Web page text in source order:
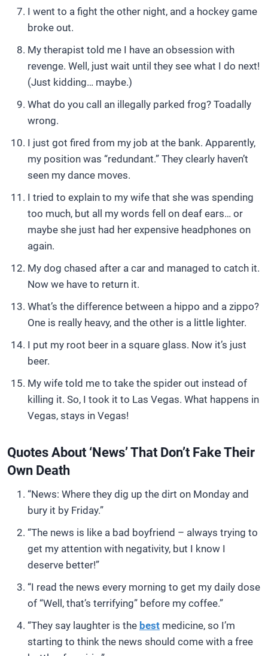
I went to a fight the other night, and a hockey game
broke out.
My therapist told me I have an obsession with
revenge. Well, just wait until they see what I do next!
(Just kidding… maybe.)
What do you call an illegally parked frog? Toadally
wrong.
I just got fired from my job at the bank. Apparently,
my position was “redundant.” They clearly haven’t
seen my dance moves.
I tried to explain to my wife that she was spending
too much, but all my words fell on deaf ears… or
maybe she just had her expensive headphones on
again.
My dog chased after a car and managed to catch it.
Now we have to return it.
What’s the difference between a hippo and a zippo?
One is really heavy, and the other is a little lighter.
I put my root beer in a square glass. Now it’s just
beer.
My wife told me to take the spider out instead of
killing it. So, I took it to Las Vegas. What happens in
Vegas, stays in Vegas!
Quotes About ‘News’ That Don’t Fake Their
Own Death
“News: Where they dig up the dirt on Monday and
bury it by Friday.”
“The news is like a bad boyfriend – always trying to
get my attention with negativity, but I know I
deserve better!”
“I read the news every morning to get my daily dose
of “Well, that’s terrifying” before my coffee.”
“They say laughter is the best medicine, so I’m
starting to think the news should come with a free